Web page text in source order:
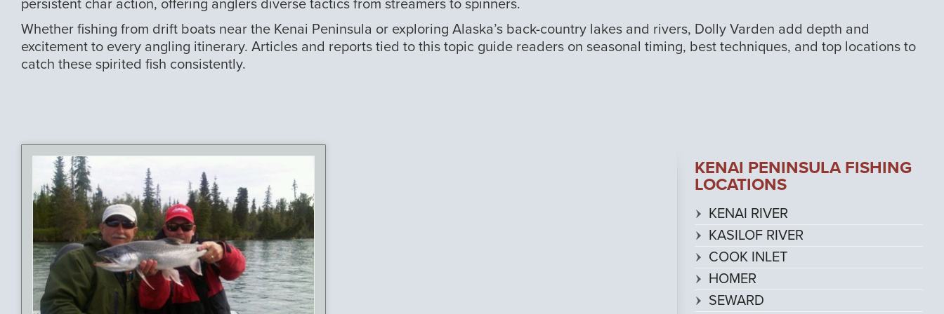
persistent char action, offering anglers diverse tactics from streamers to spinners.
Whether fishing from drift boats near the Kenai Peninsula or exploring Alaska’s back-country lakes and rivers, Dolly Varden add depth and
excitement to every angling itinerary. Articles and reports tied to this topic guide readers on seasonal timing, best techniques, and top locations to
catch these spirited fish consistently.
KENAI PENINSULA FISHING
LOCATIONS
KENAI RIVER
KASILOF RIVER
COOK INLET
HOMER
SEWARD